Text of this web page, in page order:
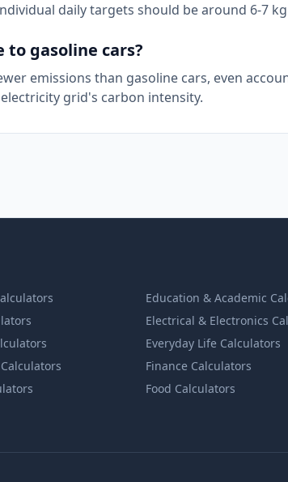
daily targets should be around 6-7 kg
to gasoline cars?
emissions than gasoline cars, even
grid's carbon intensity.
Education & Academic
Electrical & Electronics
Everyday Life Calculators
Finance Calculators
Food Calculators